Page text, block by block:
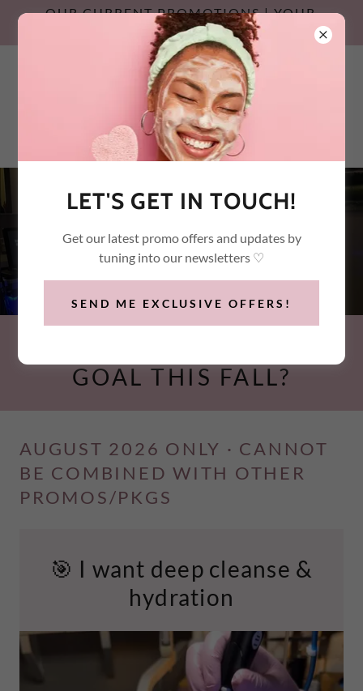
OUR CURRENT PROMOTIONS | YOUR
SUMMER SKIN RESET
Call / Text:(647) 532-2600
OUR CURRENT
PROMOTIONS
GOAL THIS FALL?
AUGUST 2026 ONLY · CANNOT
BE COMBINED WITH OTHER
PROMOS/PKGS
🎯 I want deep cleanse &
hydration
LET'S GET IN TOUCH!
Get our latest promo offers and updates by
tuning into our newsletters ♡
SEND ME EXCLUSIVE OFFERS!